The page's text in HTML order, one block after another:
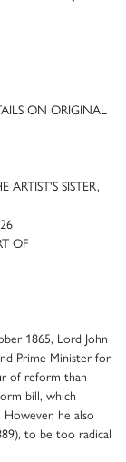
ON ORIGINAL
SISTER,
OF
1865, Lord John
Prime Minister for
of reform than
bill, which
However, he also
to be too radical